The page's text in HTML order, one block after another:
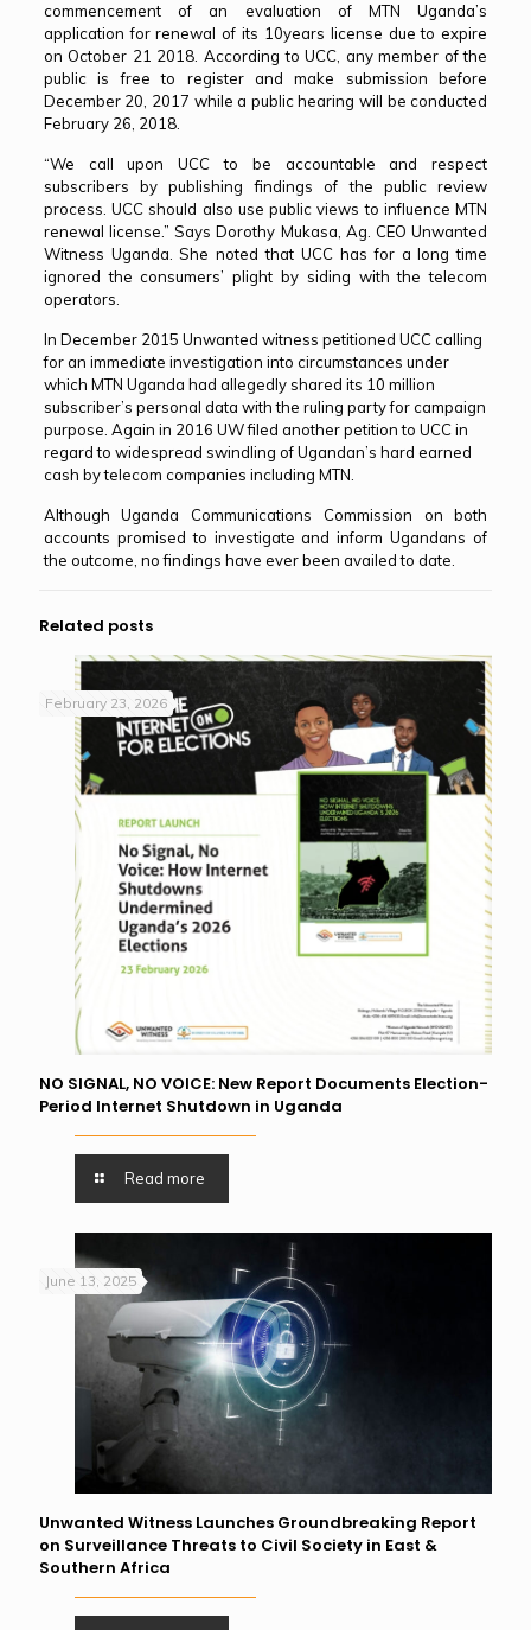
commencement of an evaluation of MTN Uganda’s
application for renewal of its 10years license due to expire
on October 21 2018. According to UCC, any member of the
public is free to register and make submission before
December 20, 2017 while a public hearing will be conducted
February 26, 2018.
“We call upon UCC to be accountable and respect
subscribers by publishing findings of the public review
process. UCC should also use public views to influence MTN
renewal license.” Says Dorothy Mukasa, Ag. CEO Unwanted
Witness Uganda. She noted that UCC has for a long time
ignored the consumers’ plight by siding with the telecom
operators.
In December 2015 Unwanted witness petitioned UCC calling
for an immediate investigation into circumstances under
which MTN Uganda had allegedly shared its 10 million
subscriber’s personal data with the ruling party for campaign
purpose. Again in 2016 UW filed another petition to UCC in
regard to widespread swindling of Ugandan’s hard earned
cash by telecom companies including MTN.
Although Uganda Communications Commission on both
accounts promised to investigate and inform Ugandans of
the outcome, no findings have ever been availed to date.
Related posts
February 23, 2026
NO SIGNAL, NO VOICE: New Report Documents Election-
Period Internet Shutdown in Uganda
Read more
June 13, 2025
Unwanted Witness Launches Groundbreaking Report
on Surveillance Threats to Civil Society in East &
Southern Africa